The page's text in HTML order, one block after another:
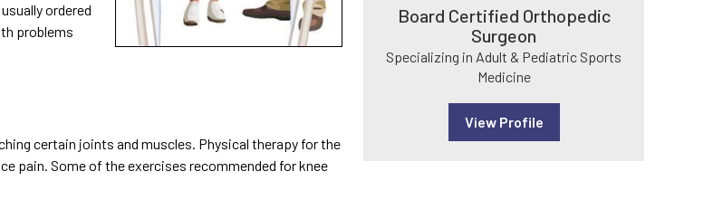
ordered
problems
certain joints and muscles. Physical therapy for the
pain. Some of the exercises recommended for knee
Board Certified Orthopedic
Surgeon
Specializing in Adult & Pediatric Sports
Medicine
View Profile